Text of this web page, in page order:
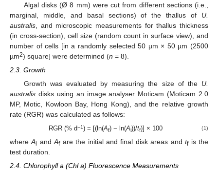
Algal disks (Ø 8 mm) were cut from different sections (i.e.,
marginal, middle, and basal sections) of the thallus of U.
australis , and microscopic measurements for thallus thickness
(in cross-section), cell size (random count in surface view), and
number of cells [in a randomly selected 50 µm × 50 µm (2500
µm2) square] were determined (n = 8).
2.3. Growth
Growth was evaluated by measuring the size of the U.
australis disks using an image analyser Moticam (Moticam 2.0
MP, Motic, Kowloon Bay, Hong Kong), and the relative growth
rate (RGR) was calculated as follows:
RGR (% d−1) = [(ln(Af) − ln(Ai))/tf)] × 100 (1)
whereAi andAfare the initial and final disk areas andtfis the
test duration.
2.4. Chlorophyll a (Chl a) Fluorescence Measurements